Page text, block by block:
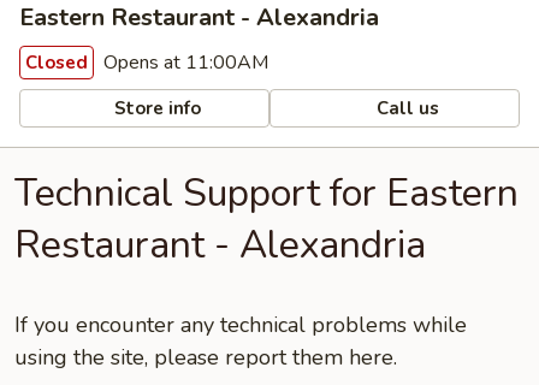
Eastern Restaurant - Alexandria
Closed Opens at 11:00AM
Store info Call us
Technical Support for Eastern
Restaurant - Alexandria
If you encounter any technical problems while
using the site, please report them here.